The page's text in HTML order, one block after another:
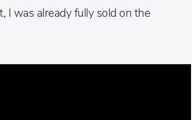
I was already fully sold on the